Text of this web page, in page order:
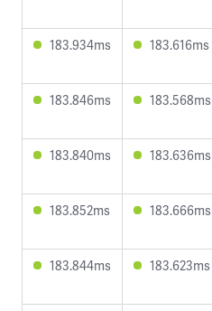
183.934ms 183.616ms
183.846ms 183.568ms
183.840ms 183.636ms
183.852ms 183.666ms
183.844ms 183.623ms